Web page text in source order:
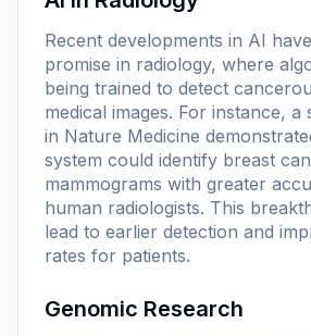
Recent developments in AI
promise in radiology, where
being trained to detect
medical images. For instance, a
in Nature Medicine
system could identify breast
mammograms with greater
human radiologists. This
lead to earlier detection and
rates for patients.
Genomic Research